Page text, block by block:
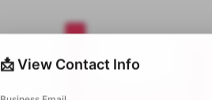
📩 View Contact Info